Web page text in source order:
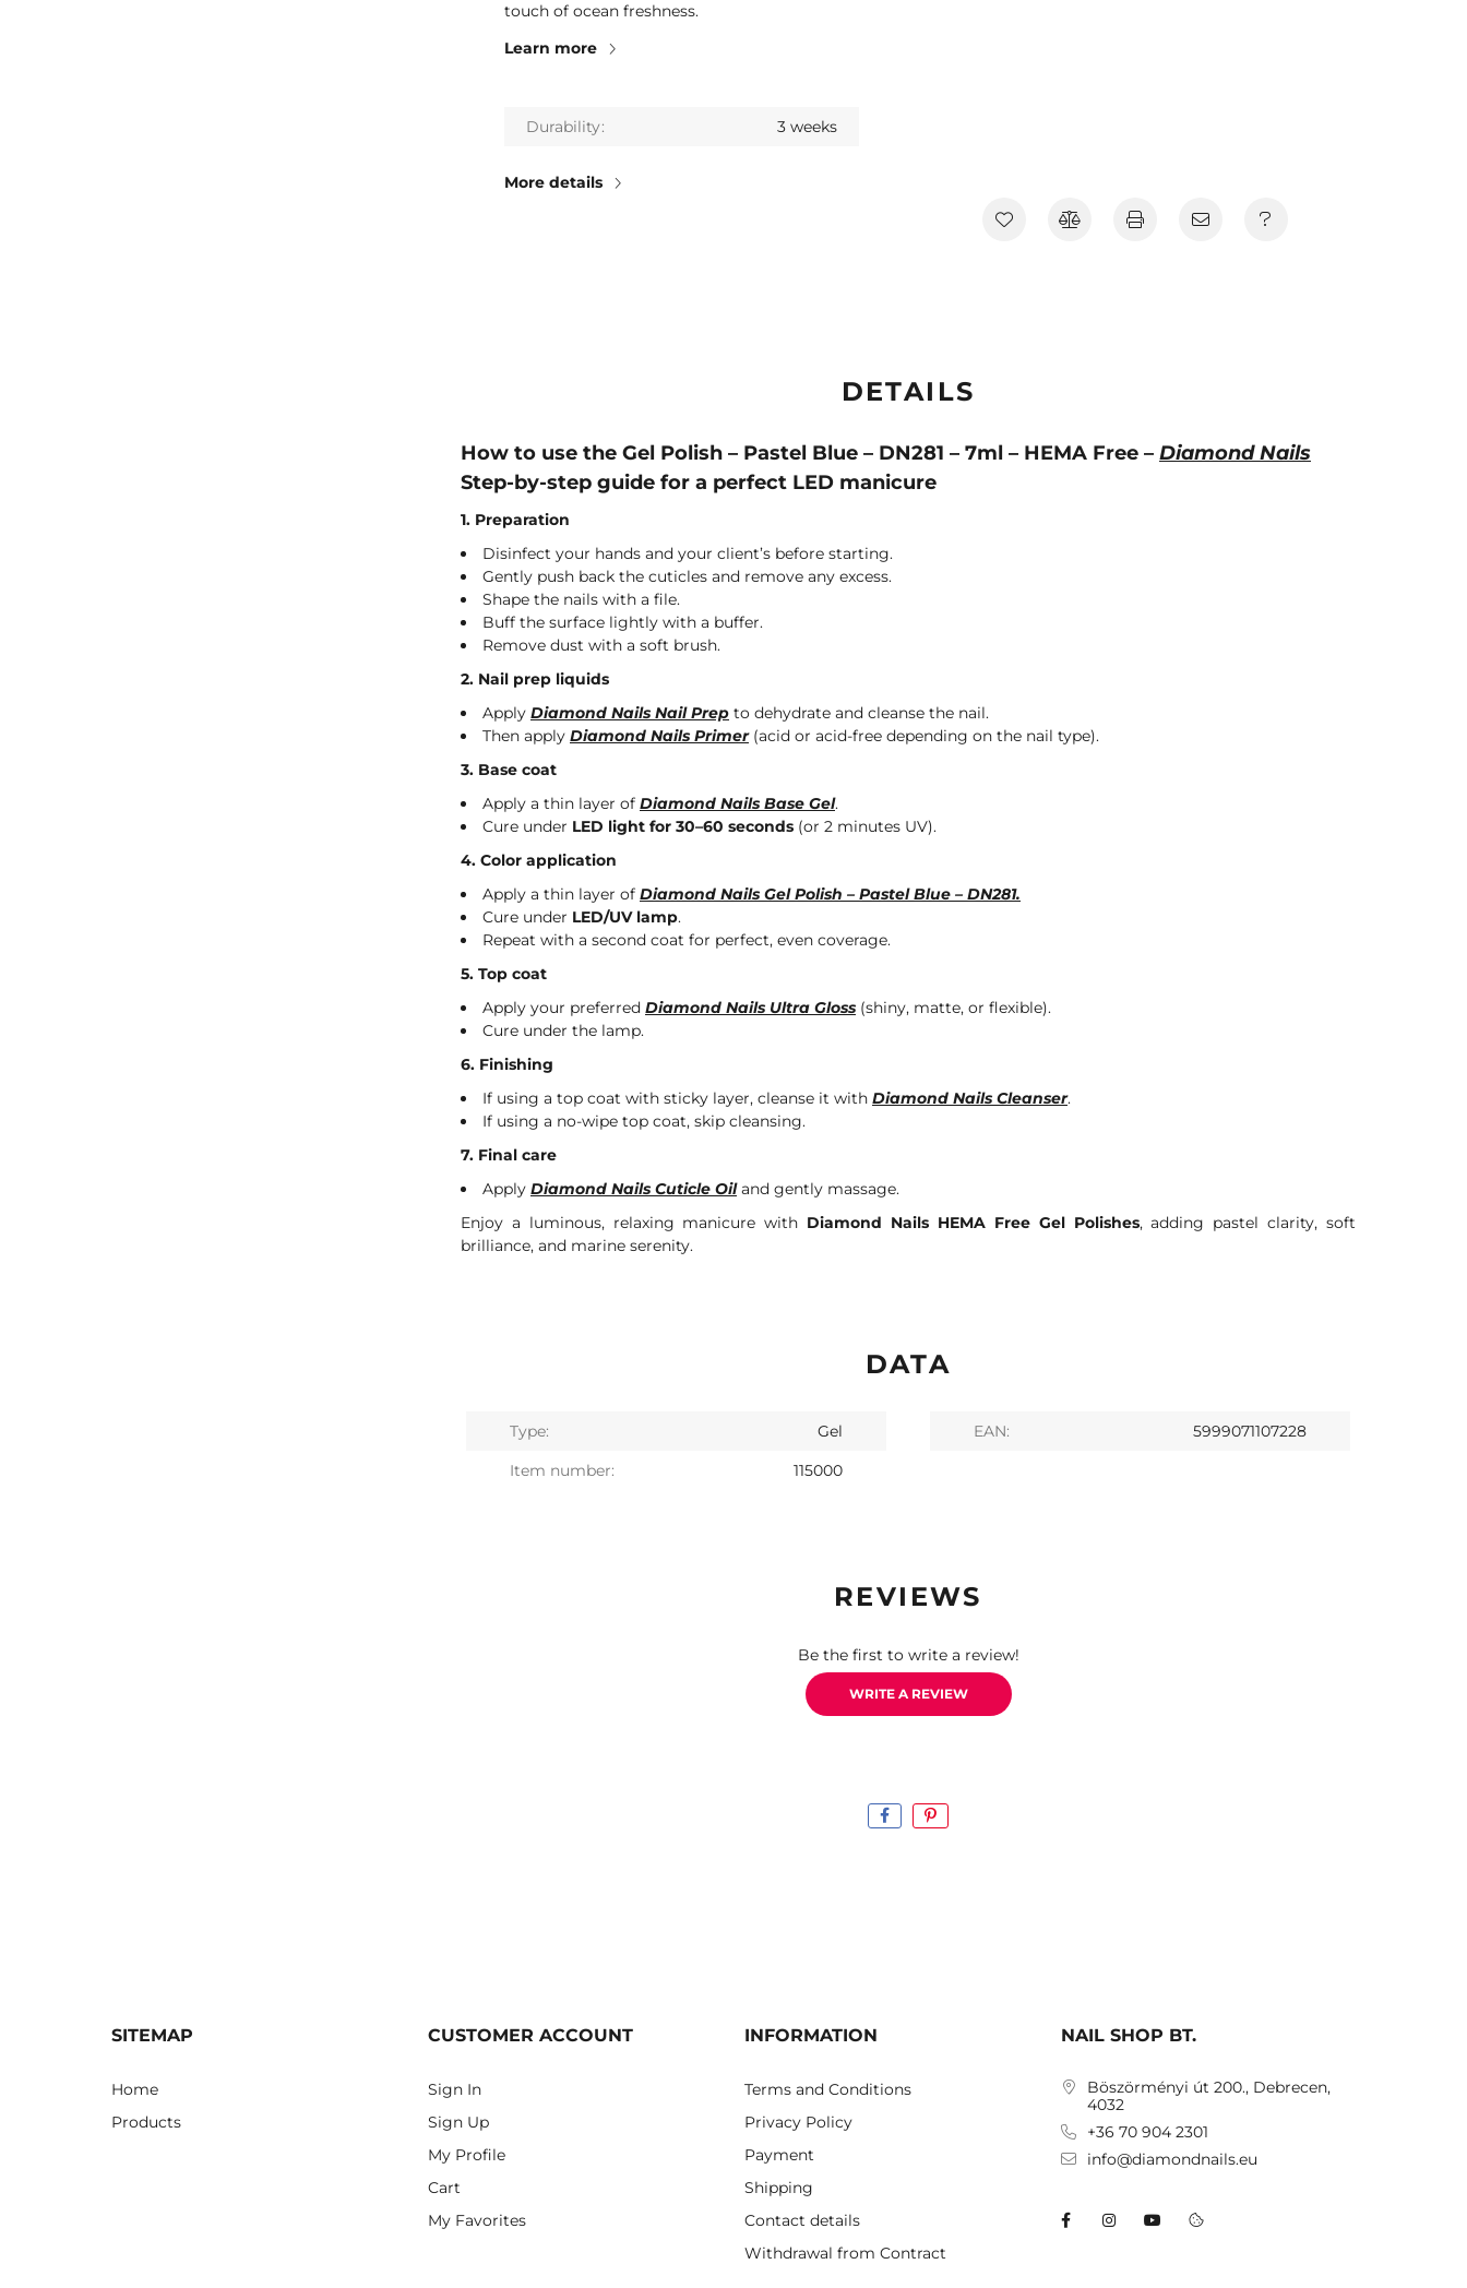
touch of ocean freshness.
Learn more
Durability 3 weeks
More details
DETAILS
How to use the Gel Polish – Pastel Blue – DN281 – 7ml – HEMA Free – Diamond Nails
Step-by-step guide for a perfect LED manicure
1. Preparation
Disinfect your hands and your client’s before starting.
Gently push back the cuticles and remove any excess.
Shape the nails with a file.
Buff the surface lightly with a buffer.
Remove dust with a soft brush.
2. Nail prep liquids
Apply Diamond Nails Nail Prep to dehydrate and cleanse the nail.
Then apply Diamond Nails Primer(acid or acid-free depending on the nail type).
3. Base coat
Apply a thin layer of Diamond Nails Base Gel.
Cure under LED light for 30–60 seconds (or 2 minutes UV).
4. Color application
Apply a thin layer of Diamond Nails Gel Polish – Pastel Blue – DN281.
Cure under LED/UV lamp.
Repeat with a second coat for perfect, even coverage.
5. Top coat
Apply your preferred Diamond Nails Ultra Gloss (shiny, matte, or flexible).
Cure under the lamp.
6. Finishing
If using a top coat with sticky layer, cleanse it with Diamond Nails Cleanser.
If using a no-wipe top coat, skip cleansing.
7. Final care
Apply Diamond Nails Cuticle Oiland gently massage.
Enjoy a luminous, relaxing manicure with Diamond Nails HEMA Free Gel Polishes, adding pastel clarity, soft
brilliance, and marine serenity.
DATA
Type: Gel EAN:
5999071107228
Item number:
115000
REVIEWS
Be the first to write a review!
WRITE A REVIEW
SITEMAP
Home
Products
CUSTOMER ACCOUNT
Sign In
Sign Up
My Profile
Cart
My Favorites
INFORMATION
Terms and Conditions
Privacy Policy
Payment
Shipping
Contact details
Withdrawal from Contract
NAIL SHOP BT.
Böszörményi út 200., Debrecen,
4032
+36 70 904 2301
info@diamondnails.eu